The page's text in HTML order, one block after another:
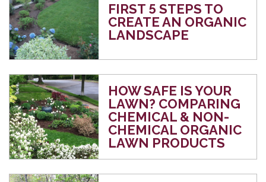
FIRST 5 STEPS TO
CREATE AN ORGANIC
LANDSCAPE
HOW SAFE IS YOUR
LAWN? COMPARING
CHEMICAL & NON-
CHEMICAL ORGANIC
LAWN PRODUCTS